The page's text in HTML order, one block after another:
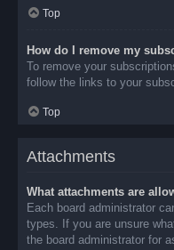
Top
How do I remove my
To remove your
follow the links to your
Top
Attachments
What attachments are
Each board administrator
types. If you are unsure
the board administrator for